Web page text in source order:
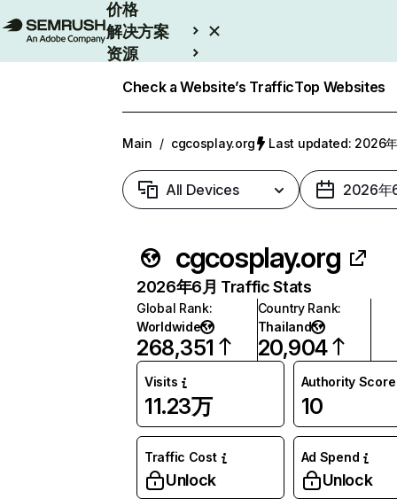
价格
解决方案
资源
Check a Website’s TrafficTop Websites
Main / cgcosplay.org Last updated: 2026
All Devices 2026年
cgcosplay.org
2026年6月 Traffic Stats
Global Rank:
Worldwide
268,351
Country Rank:
Thailand
20,904
Visits
11.23万
Authority Score
10
Traffic Cost
Unlock
Ad Spend
Unlock